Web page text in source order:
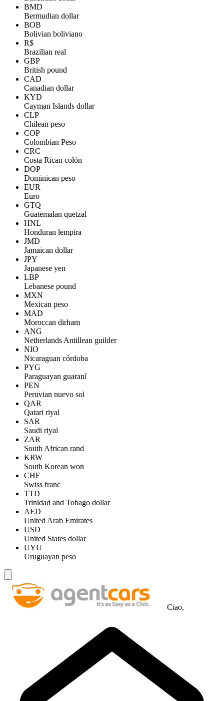
BMD
Bermudian dollar
BOB
Bolivian boliviano
R$
Brazilian real
GBP
British pound
CAD
Canadian dollar
KYD
Cayman Islands dollar
CLP
Chilean peso
COP
Colombian Peso
CRC
Costa Rican colón
DOP
Dominican peso
EUR
Euro
GTQ
Guatemalan quetzal
HNL
Honduran lempira
JMD
Jamaican dollar
JPY
Japanese yen
LBP
Lebanese pound
MXN
Mexican peso
MAD
Moroccan dirham
ANG
Netherlands Antillean guilder
NIO
Nicaraguan córdoba
PYG
Paraguayan guaraní
PEN
Peruvian nuevo sol
QAR
Qatari riyal
SAR
Saudi riyal
ZAR
South African rand
KRW
South Korean won
CHF
Swiss franc
TTD
Trinidad and Tobago dollar
AED
United Arab Emirates
USD
United States dollar
UYU
Uruguayan peso
Ciao,